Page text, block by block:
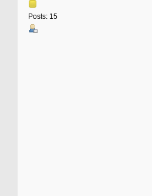
Posts: 15